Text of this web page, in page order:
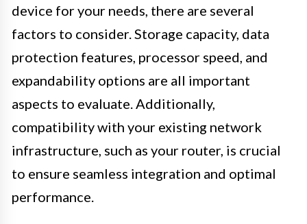
device for your needs, there are several
factors to consider. Storage capacity, data
protection features, processor speed, and
expandability options are all important
aspects to evaluate. Additionally,
compatibility with your existing network
infrastructure, such as your router, is crucial
to ensure seamless integration and optimal
performance.